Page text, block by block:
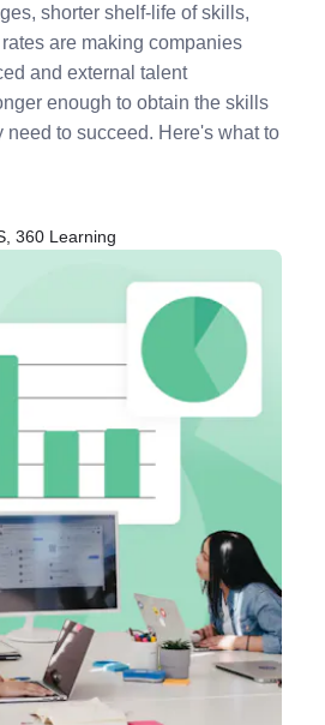
shorter shelf-life of skills,
are making companies
and external talent
enough to obtain the skills
to succeed. Here's what to
360 Learning